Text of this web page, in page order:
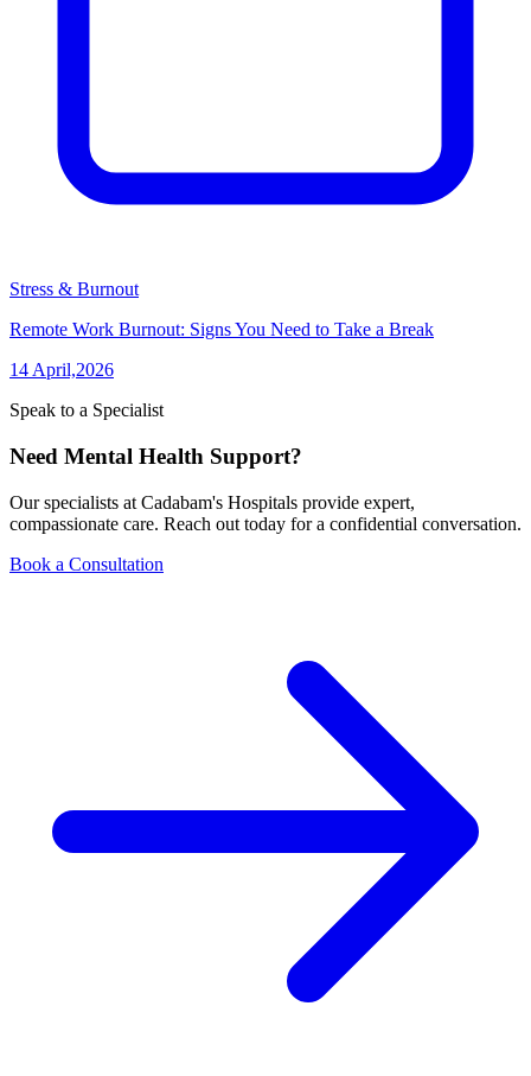
Stress & Burnout
Remote Work Burnout: Signs You Need to Take a Break
14 April,2026
Speak to a Specialist
Need Mental Health Support?
Our specialists at Cadabam's Hospitals provide expert,
compassionate care. Reach out today for a confidential conversation.
Book a Consultation